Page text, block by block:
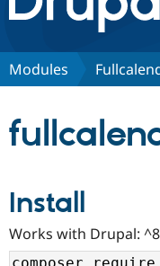
Discover
Community
Modules
Install
Works with Drupal: